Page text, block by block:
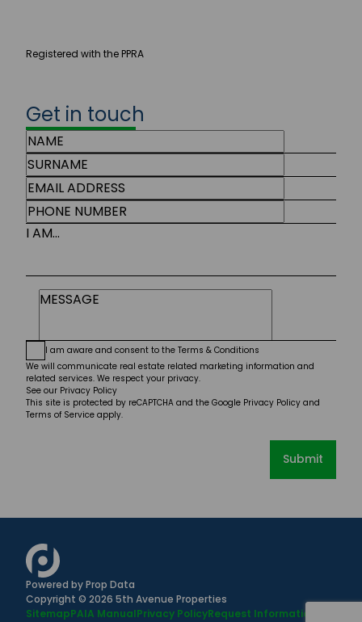
Registered with the PPRA
Get in touch
I AM...
I am aware and consent to the Terms & Conditions
We will communicate real estate related marketing information and
related services. We respect your privacy.
See our Privacy Policy
This site is protected by reCAPTCHA and the Google Privacy Policy and
Terms of Service apply.
Submit
Powered byProp Data
Copyright © 2026 5th Avenue Properties
SitemapPAIA ManualPrivacy PolicyRequest Information